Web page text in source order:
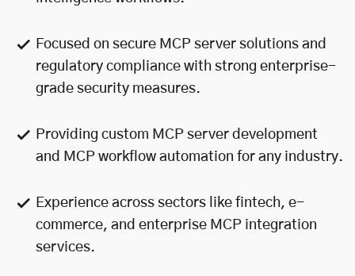
Focused on secure MCP server solutions and
regulatory compliance with strong enterprise-
grade security measures.
Providing custom MCP server development
and MCP workflow automation for any industry.
Experience across sectors like fintech, e-
commerce, and enterprise MCP integration
services.